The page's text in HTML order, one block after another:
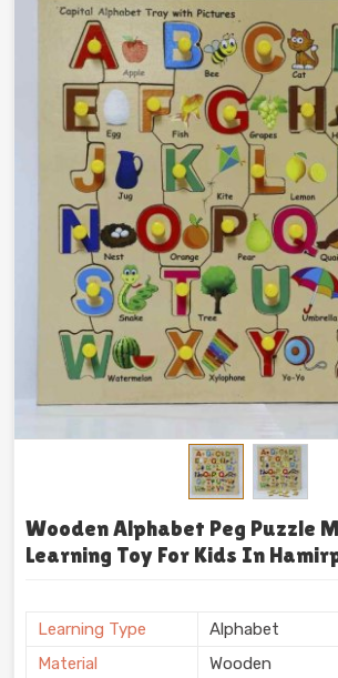
Wooden Alphabet Peg Puzzle
Learning Toy For Kids In
Learning Type
Alphabet
Material
Wooden